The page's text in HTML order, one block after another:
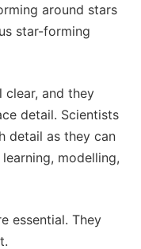
around stars
star-forming
clear, and they
detail. Scientists
detail as they can
modelling,
essential. They